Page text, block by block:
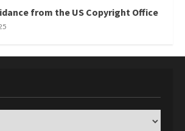
from the US Copyright Office